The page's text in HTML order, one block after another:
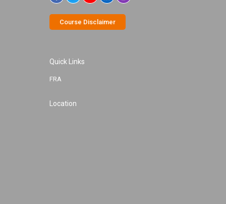
Course Disclaimer
Quick Links
FRA
Location